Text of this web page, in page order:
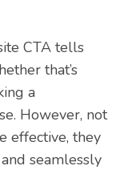
CTA tells
that’s
a
However, not
effective, they
seamlessly